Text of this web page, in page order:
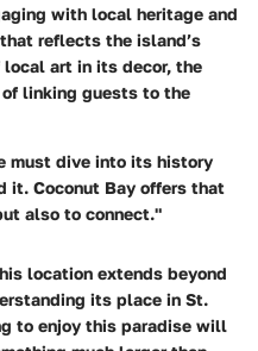
with local heritage and
reflects the island’s
art in its decor, the
linking guests to the
must dive into its history
it. Coconut Bay offers that
also to connect."
location extends beyond
its place in St.
to enjoy this paradise will